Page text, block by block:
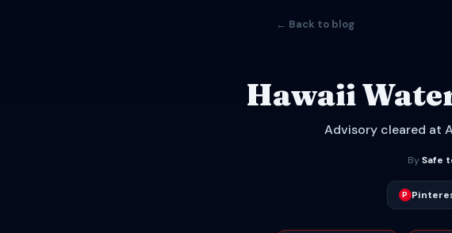
← Back to blog
Hawaii
Advisory cleared at
By Safe
P